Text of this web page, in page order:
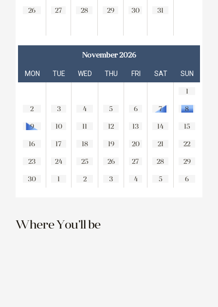
26 27 28 29 30 31
November 2026
MON TUE WED THU FRI SAT SUN
1
2 3 4 5 6 7 8
9 10 11 12 13 14 15
16 17 18 19 20 21 22
23 24 25 26 27 28 29
30 1 2 3 4 5 6
Where You’ll be